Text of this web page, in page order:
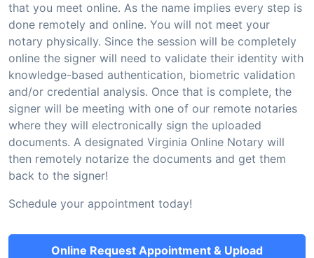
that you meet online. As the name implies every step is
done remotely and online. You will not meet your
notary physically. Since the session will be completely
online the signer will need to validate their identity with
knowledge-based authentication, biometric validation
and/or credential analysis. Once that is complete, the
signer will be meeting with one of our remote notaries
where they will electronically sign the uploaded
documents. A designated Virginia Online Notary will
then remotely notarize the documents and get them
back to the signer!
Schedule your appointment today!
Online Request Appointment & Upload